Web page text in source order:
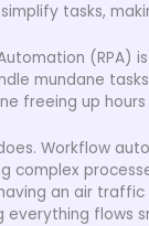
tasks,
(RPA)
mundane
freeing up
does. Workflow
complex
an air
everything flows